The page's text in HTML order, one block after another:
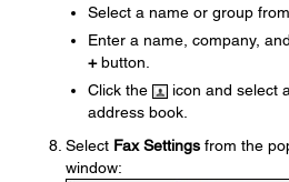
Select a name or group
Enter a name, company,
+button.
Click the
icon and select
address book.
Select Fax Settings from the
window: